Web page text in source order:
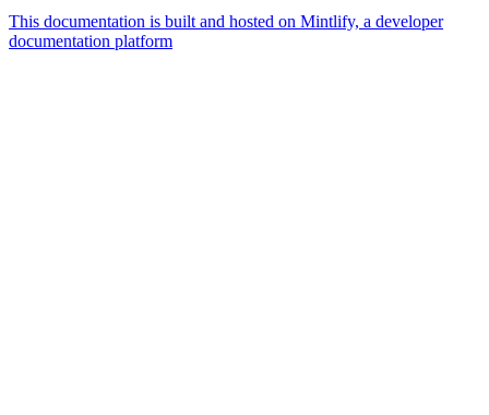
This documentation is built and hosted on Mintlify, a developer
documentation platform